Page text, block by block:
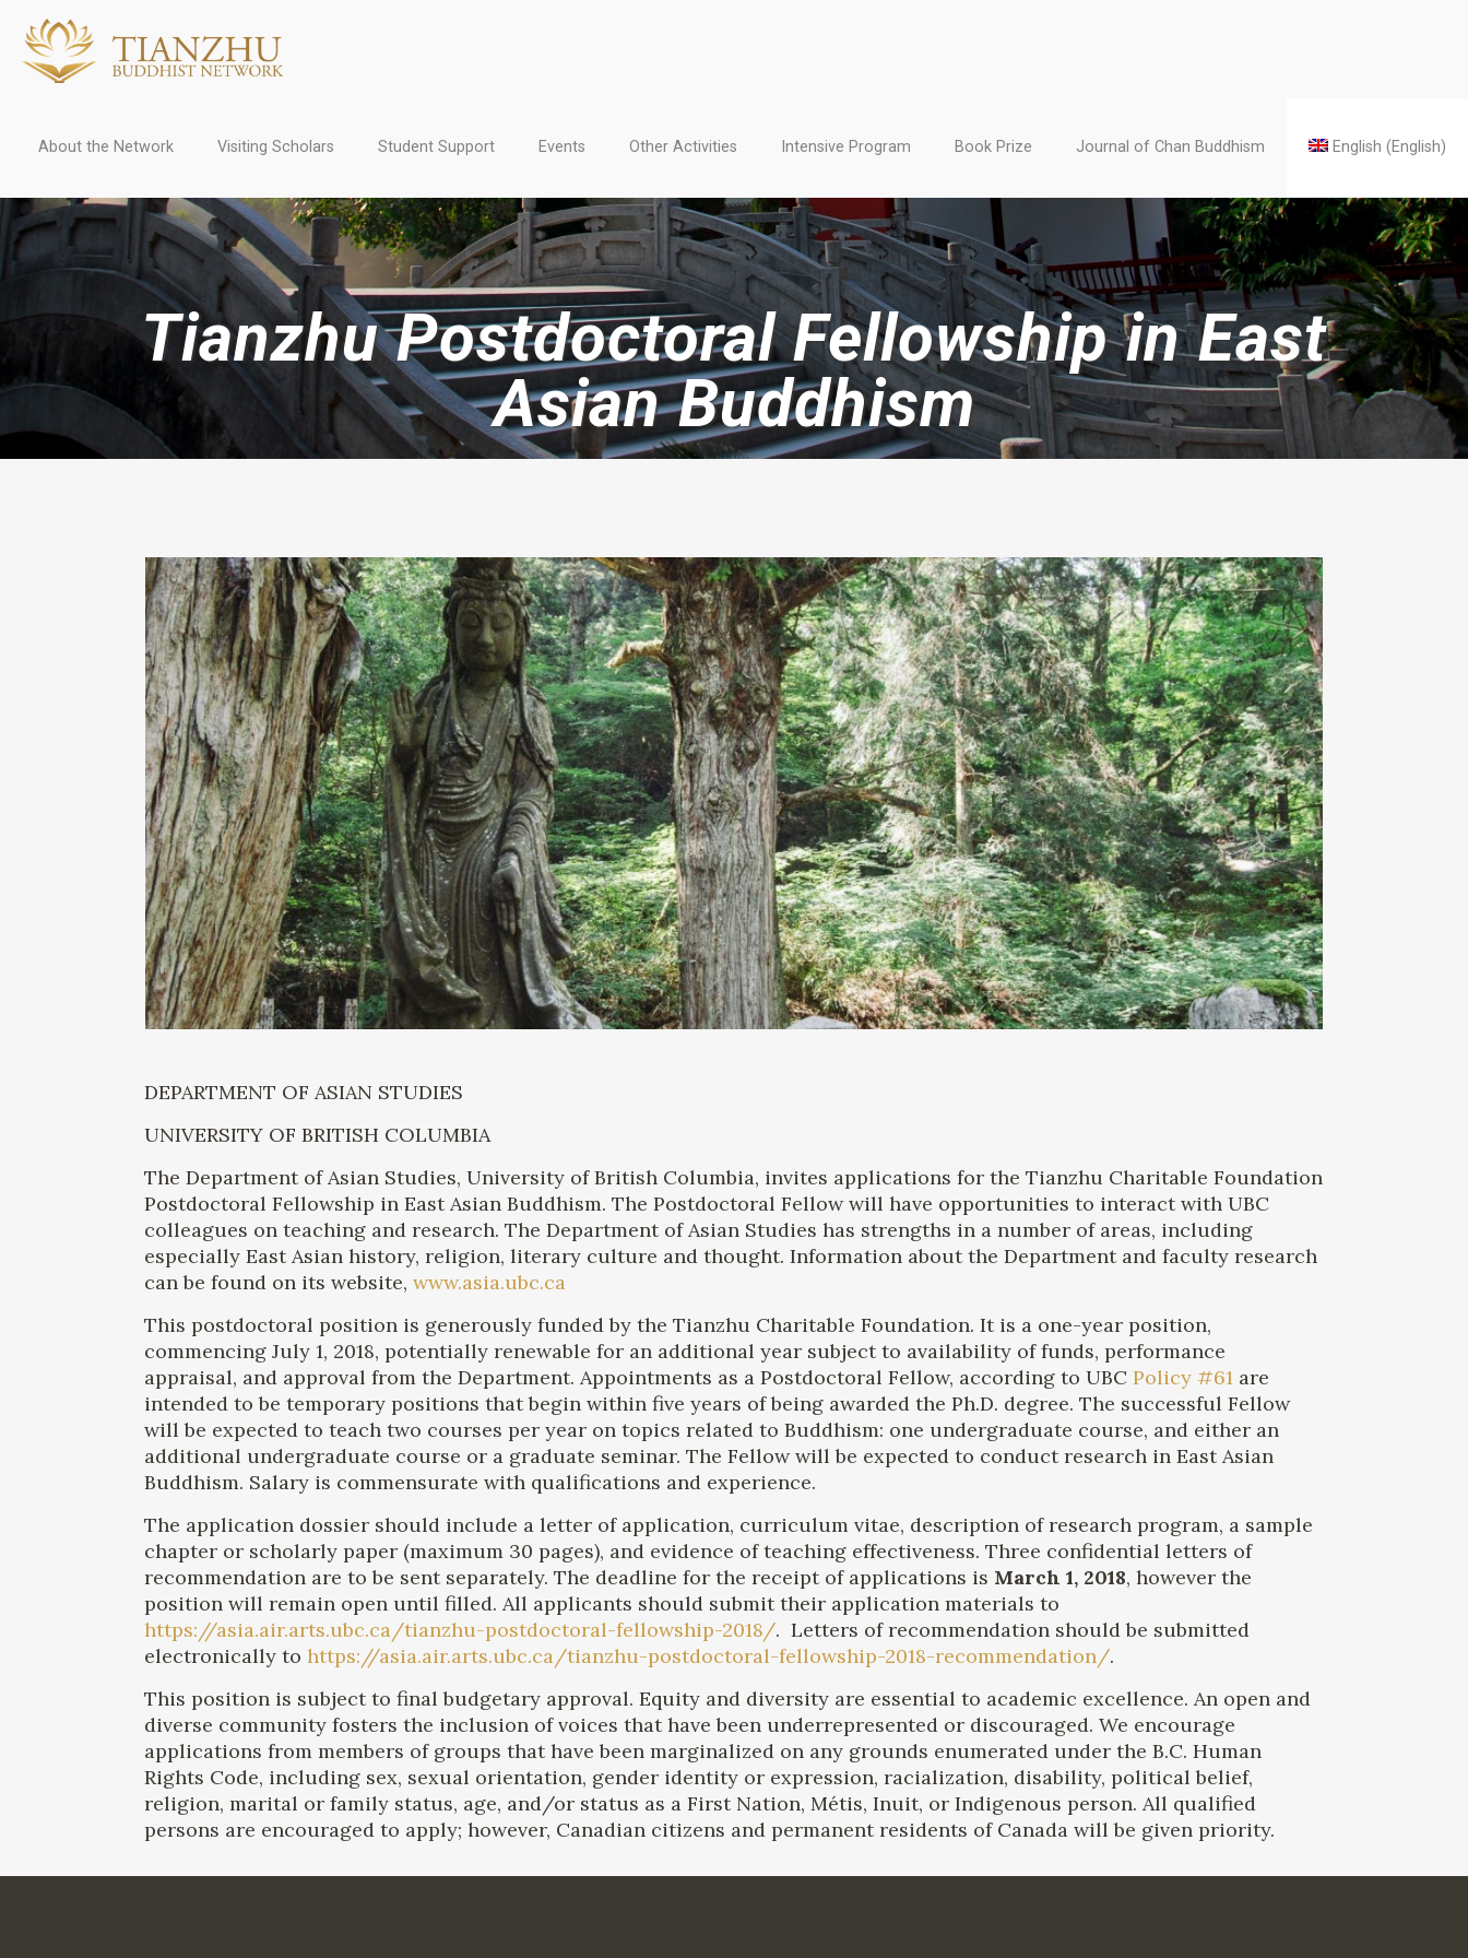
About the Network Visiting Scholars Student Support Events Other Activities Intensive Program Book Prize Journal of Chan Buddhism English (English)
Tianzhu Postdoctoral Fellowship in East
Asian Buddhism
DEPARTMENT OF ASIAN STUDIES
UNIVERSITY OF BRITISH COLUMBIA
The Department of Asian Studies, University of British Columbia, invites applications for the Tianzhu Charitable Foundation
Postdoctoral Fellowship in East Asian Buddhism. The Postdoctoral Fellow will have opportunities to interact with UBC
colleagues on teaching and research. The Department of Asian Studies has strengths in a number of areas, including
especially East Asian history, religion, literary culture and thought. Information about the Department and faculty research
can be found on its website,www.asia.ubc.ca
This postdoctoral position is generously funded by the Tianzhu Charitable Foundation. It is a one-year position,
commencing July 1, 2018, potentially renewable for an additional year subject to availability of funds, performance
appraisal, and approval from the Department. Appointments as a Postdoctoral Fellow, according to UBCPolicy #61 are
intended to be temporary positions that begin within five years of being awarded the Ph.D. degree. The successful Fellow
will be expected to teach two courses per year on topics related to Buddhism: one undergraduate course, and either an
additional undergraduate course or a graduate seminar. The Fellow will be expected to conduct research in East Asian
Buddhism. Salary is commensurate with qualifications and experience.
The application dossier should include a letter of application, curriculum vitae, description of research program, a sample
chapter or scholarly paper (maximum 30 pages), and evidence of teaching effectiveness. Three confidential letters of
recommendation are to be sent separately. The deadline for the receipt of applications is March 1, 2018, however the
position will remain open until filled. All applicants should submit their application materials to
https://asia.air.arts.ubc.ca/tianzhu-postdoctoral-fellowship-2018/. Letters of recommendation should be submitted
electronically tohttps://asia.air.arts.ubc.ca/tianzhu-postdoctoral-fellowship-2018-recommendation/.
This position is subject to final budgetary approval. Equity and diversity are essential to academic excellence. An open and
diverse community fosters the inclusion of voices that have been underrepresented or discouraged. We encourage
applications from members of groups that have been marginalized on any grounds enumerated under the B.C. Human
Rights Code, including sex, sexual orientation, gender identity or expression, racialization, disability, political belief,
religion, marital or family status, age, and/or status as a First Nation, Métis, Inuit, or Indigenous person. All qualified
persons are encouraged to apply; however, Canadian citizens and permanent residents of Canada will be given priority.